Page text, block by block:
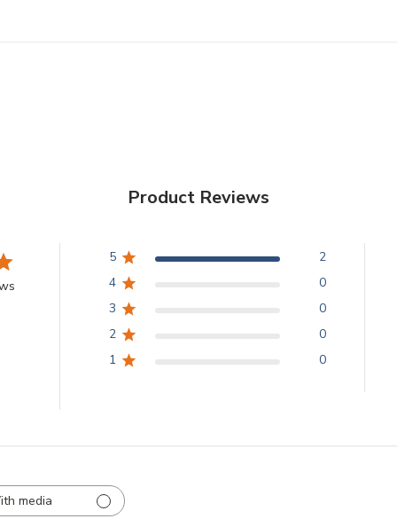
Product Reviews
5
2
4
0
3
0
2
0
1
0
media